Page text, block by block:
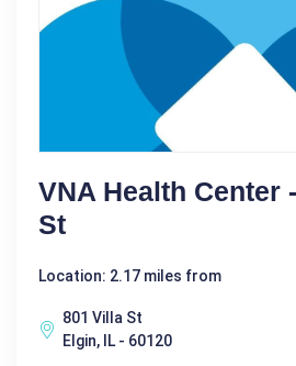
VNA Health Center
St
Location: 2.17 miles from
801 Villa St
Elgin, IL - 60120